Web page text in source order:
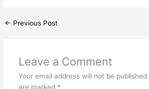
← Previous Post
Leave a Comment
Your email address will not be published.
are marked *